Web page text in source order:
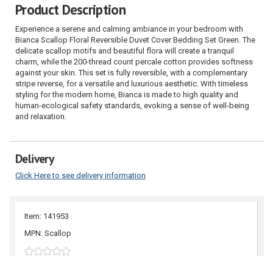
Product Description
Experience a serene and calming ambiance in your bedroom with
Bianca Scallop Floral Reversible Duvet Cover Bedding Set Green. The
delicate scallop motifs and beautiful flora will create a tranquil
charm, while the 200-thread count percale cotton provides softness
against your skin. This set is fully reversible, with a complementary
stripe reverse, for a versatile and luxurious aesthetic. With timeless
styling for the modern home, Bianca is made to high quality and
human-ecological safety standards, evoking a sense of well-being
and relaxation.
Delivery
Click Here to see delivery information
Item: 141953
MPN: Scallop